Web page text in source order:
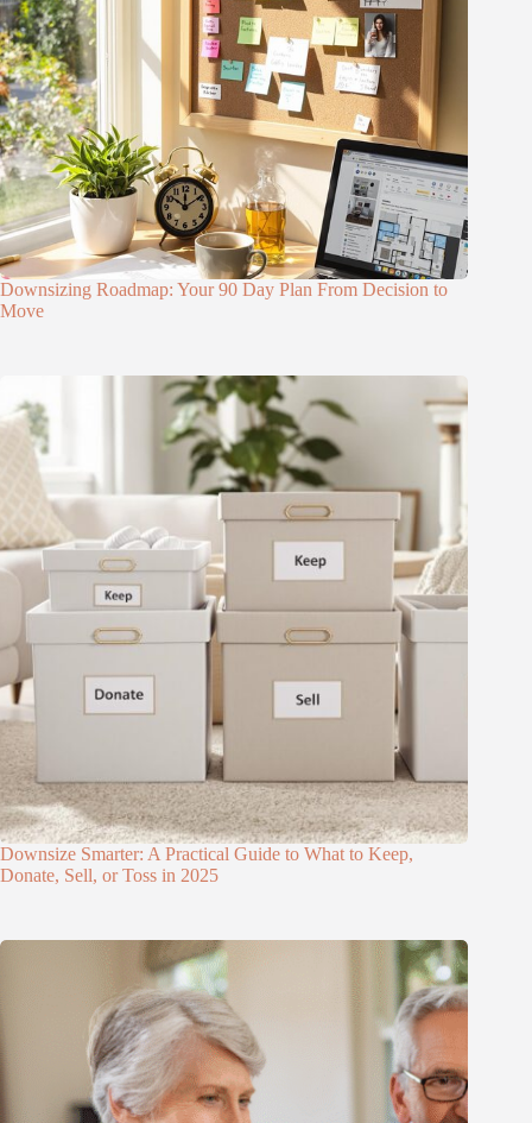
Downsizing Roadmap: Your 90 Day Plan From Decision to
Move
Downsize Smarter: A Practical Guide to What to Keep,
Donate, Sell, or Toss in 2025